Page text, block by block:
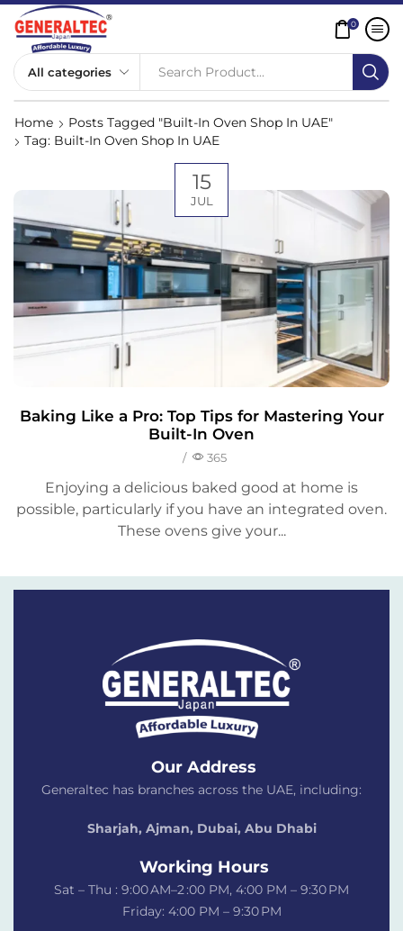
Search Product...
0
Home
Posts Tagged "Built-In Oven Shop In UAE"
Tag: Built-In Oven Shop In UAE
15
JUL
Baking Like a Pro: Top Tips for Mastering Your
Built-In Oven
/ 365
Enjoying a delicious baked good at home is
possible, particularly if you have an integrated oven.
These ovens give your...
Our Address
Generaltec has branches across the UAE, including:
Sharjah, Ajman, Dubai, Abu Dhabi
Working Hours
Sat – Thu : 9:00 AM–2 :00 PM, 4:00 PM – 9:30 PM
Friday: 4:00 PM – 9:30 PM